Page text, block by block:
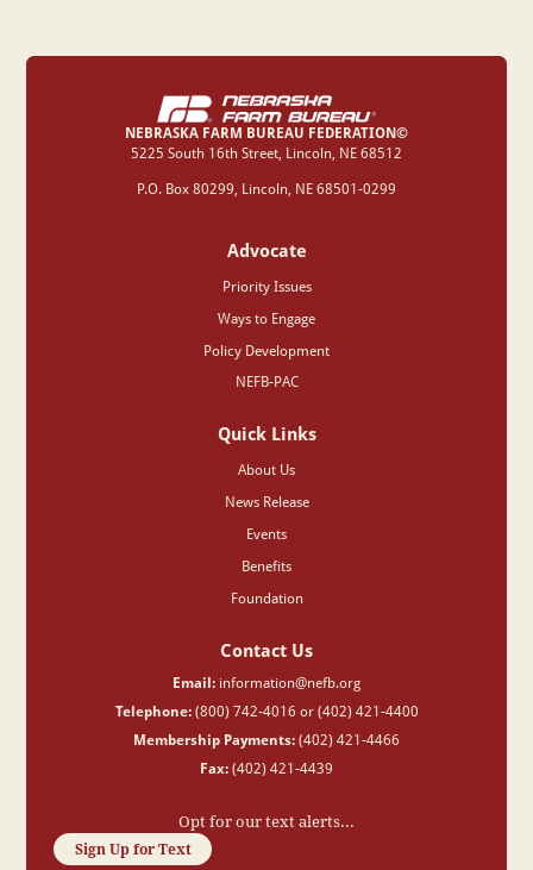
NEBRASKA FARM BUREAU FEDERATION©
‍5225 South 16th Street, Lincoln, NE 68512
P.O. Box 80299, Lincoln, NE 68501-0299
Advocate
Priority Issues
Ways to Engage
Policy Development
NEFB-PAC
Quick Links
About Us
News Release
Events
Benefits
Foundation
Contact Us
Email: information@nefb.org
Telephone:(800) 742-4016 or (402) 421-4400
Membership Payments: (402) 421-4466
Fax: (402) 421-4439
Opt for our text alerts...
Sign Up for Text